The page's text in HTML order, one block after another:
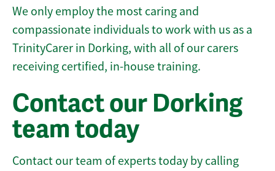
We only employ the most caring and
compassionate individuals to work with us as a
TrinityCarer in Dorking, with all of our carers
receiving certified, in-house training.
Contact our Dorking
team today
Contact our team of experts today by calling